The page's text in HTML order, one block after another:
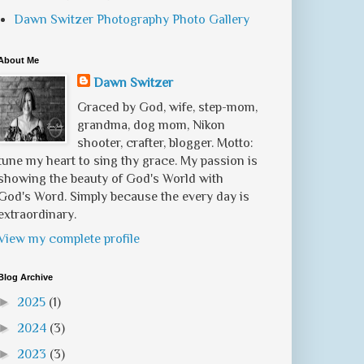
Dawn Switzer Photography Photo Gallery
Me
Dawn Switzer
Graced by God, wife, step-mom,
grandma, dog mom, Nikon
shooter, crafter, blogger. Motto:
my heart to sing thy grace. My passion is
the beauty of God's World with
Word. Simply because the every day is
my complete profile
Archive
► 2025 (1)
► 2024 (3)
► 2023 (3)